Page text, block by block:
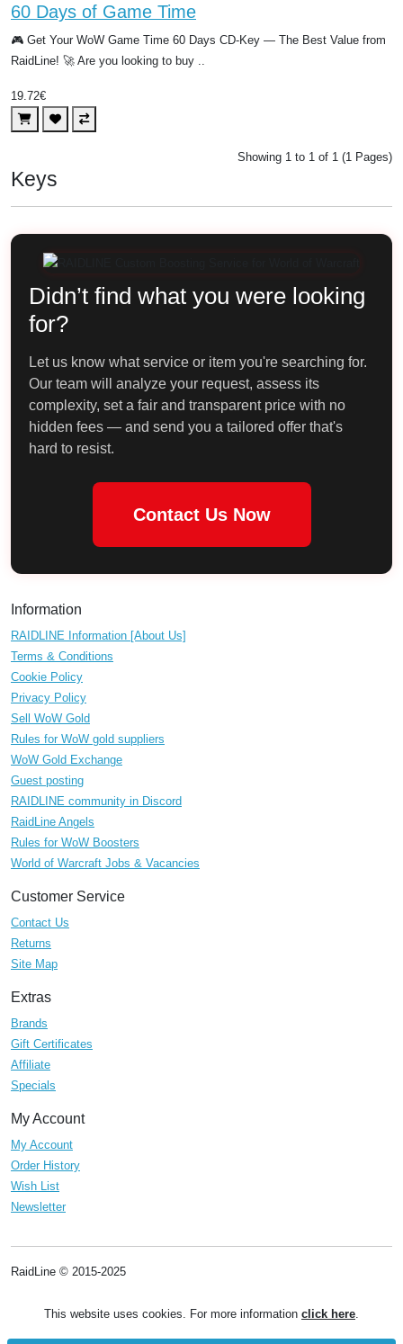
60 Days of Game Time
🎮 Get Your WoW Game Time 60 Days CD-Key — The Best Value from
RaidLine! 🚀 Are you looking to buy ..
19.72€
Showing 1 to 1 of 1 (1 Pages)
Keys
Didn’t find what you were looking
for?
Let us know what service or item you're searching for.
Our team will analyze your request, assess its
complexity, set a fair and transparent price with no
hidden fees — and send you a tailored offer that's
hard to resist.
Contact Us Now
Information
RAIDLINE Information [About Us]
Terms & Conditions
Cookie Policy
Privacy Policy
Sell WoW Gold
Rules for WoW gold suppliers
WoW Gold Exchange
Guest posting
RAIDLINE community in Discord
RaidLine Angels
Rules for WoW Boosters
World of Warcraft Jobs & Vacancies
Customer Service
Contact Us
Returns
Site Map
Extras
Brands
Gift Certificates
Affiliate
Specials
My Account
My Account
Order History
Wish List
Newsletter
RaidLine © 2015-2025
This website uses cookies. For more information click here